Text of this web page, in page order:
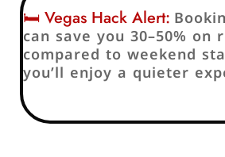
🛏️ Vegas Hack Alert:
can save you 30–50% on
compared to weekend
you’ll enjoy a quieter